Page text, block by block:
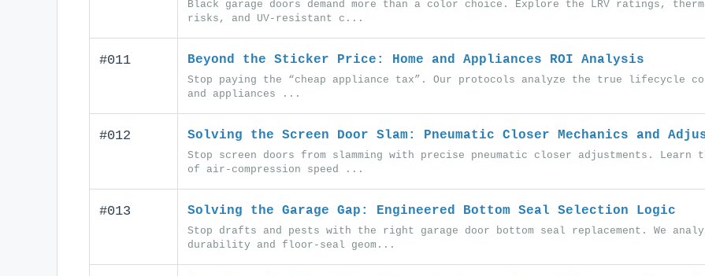
Black garage doors demand more than a color choice. Explore the LRV ratings,
risks, and UV-resistant c...
#011 Beyond the Sticker Price: Home and Appliances ROI Analysis
Stop paying the “cheap appliance tax”. Our protocols analyze the true lifecycle
and appliances ...
#012 Solving the Screen Door Slam: Pneumatic Closer Mechanics and
Stop screen doors from slamming with precise pneumatic closer adjustments. Learn
of air-compression speed ...
#013 Solving the Garage Gap: Engineered Bottom Seal Selection Logic
Stop drafts and pests with the right garage door bottom seal replacement. We
durability and floor-seal geom...